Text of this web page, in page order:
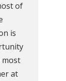
of
is
most
at